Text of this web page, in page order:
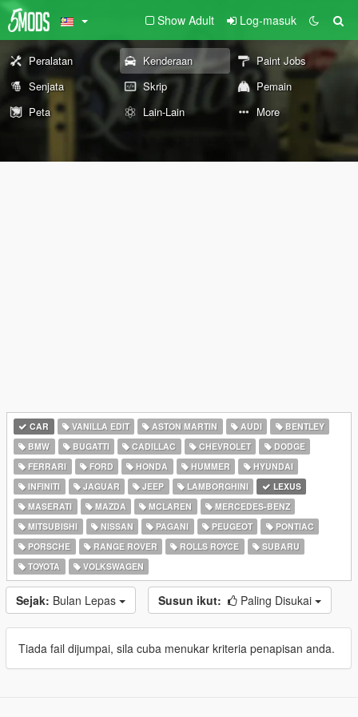
Show Adult Log-masuk
Peralatan Kenderaan
Paint Jobs
Senjata
Skrip
Pemain
Peta
Lain-Lain More
CAR VANILLA EDIT ASTON MARTIN AUDI
BENTLEY
BMW
BUGATTI CADILLAC CHEVROLET
DODGE
FERRARI
FORD HONDA HUMMER
HYUNDAI
INFINITI
JAGUAR JEEP LAMBORGHINI
LEXUS
MASERATI
MAZDA MCLAREN
MERCEDES-BENZ
MITSUBISHI
NISSAN PAGANI PEUGEOT
PONTIAC
PORSCHE
RANGE ROVER ROLLS ROYCE
SUBARU
TOYOTA
VOLKSWAGEN
Sejak: Bulan Lepas Susun ikut: Paling Disukai
Tiada fail dijumpai, sila cuba menukar kriteria penapisan anda.